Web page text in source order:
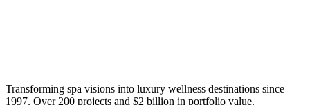
Transforming spa visions into luxury wellness destinations since
1997. Over 200 projects and $2 billion in portfolio value.